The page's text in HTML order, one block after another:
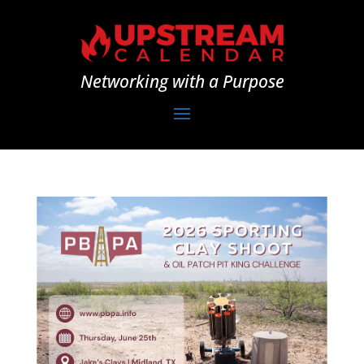
Networking with a Purpose